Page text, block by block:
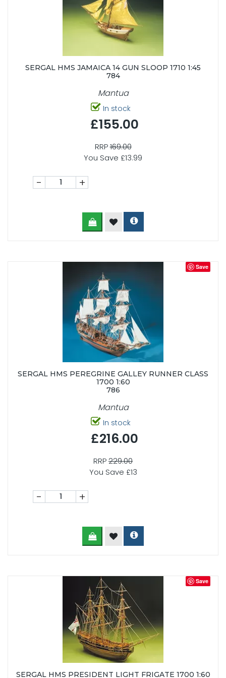
SERGAL HMS JAMAICA 14 GUN SLOOP 1710 1:45
784
Mantua
In stock
£155.00
RRP169.00
You Save £13.99
- +
Save
SERGAL HMS PEREGRINE GALLEY RUNNER CLASS
1700 1:60
786
Mantua
In stock
£216.00
RRP229.00
You Save £13
- +
Save
SERGAL HMS PRESIDENT LIGHT FRIGATE 1700 1:60